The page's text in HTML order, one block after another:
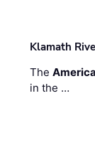
Klamath
The
in the …